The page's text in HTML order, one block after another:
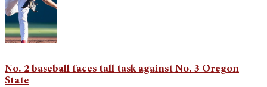
No. 2 baseball faces tall task against No. 3 Oregon
State